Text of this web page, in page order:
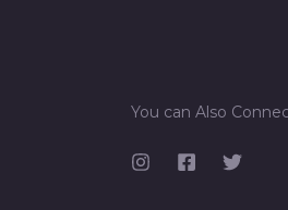
You can Also